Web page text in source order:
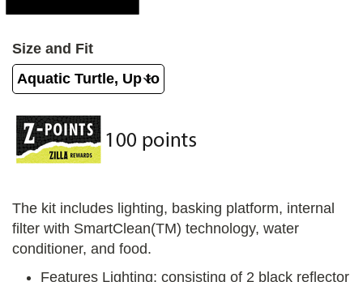
Size and Fit
The kit includes lighting, basking platform, internal
filter with SmartClean(TM) technology, water
conditioner, and food.
Features Lighting: consisting of 2 black reflector